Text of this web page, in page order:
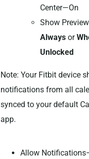
Center—On
Show
Alwaysor
Unlocked
Note: Your Fitbit device
notifications from all
synced to your default
app.
Allow